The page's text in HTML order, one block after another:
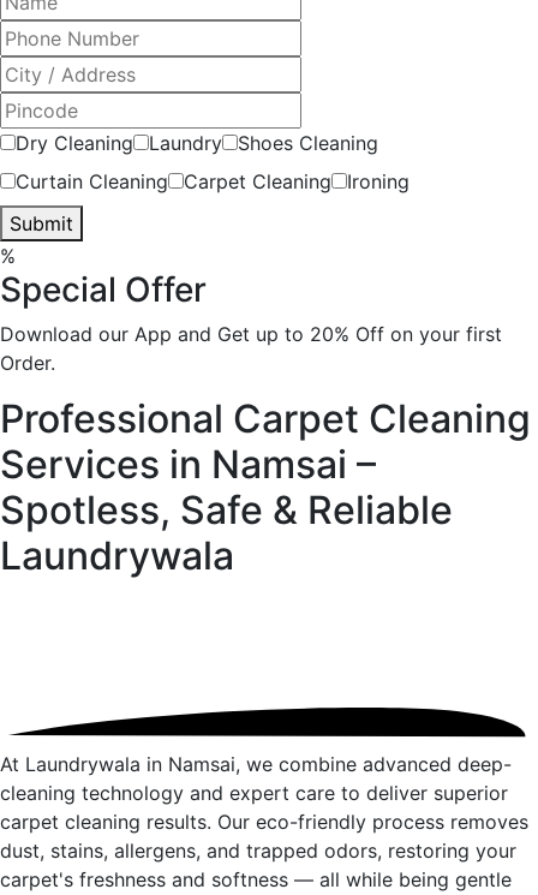
Dry Cleaning Laundry
Shoes Cleaning
Curtain Cleaning
Carpet Cleaning
Ironing
Submit
%
Special Offer
Download our App and Get up to 20% Off on your first
Order.
Professional Carpet Cleaning
Services in Namsai –
Spotless, Safe & Reliable
Laundrywala
At Laundrywala in Namsai, we combine advanced deep-
cleaning technology and expert care to deliver superior
carpet cleaning results. Our eco-friendly process removes
dust, stains, allergens, and trapped odors, restoring your
carpet's freshness and softness — all while being gentle